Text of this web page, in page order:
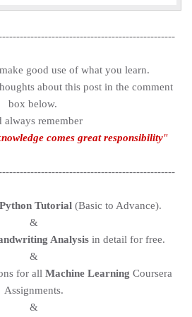
good use of what you learn.
about this post in the comment
box below.
always remember
comes great responsibility"
Python Tutorial (Basic to Advance).
&
Analysisin detail for free.
&
for all Machine Learning Coursera
Assignments.
&